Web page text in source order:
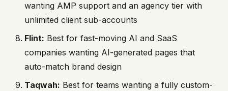
wanting AMP support and an agency tier with
unlimited client sub-accounts
Flint: Best for fast-moving AI and SaaS
companies wanting AI-generated pages that
auto-match brand design
Taqwah: Best for teams wanting a fully custom-